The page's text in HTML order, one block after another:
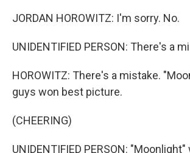
JORDAN HOROWITZ: I'm sorry. No.
UNIDENTIFIED PERSON: There's a
HOROWITZ: There's a mistake.
guys won best picture.
(CHEERING)
UNIDENTIFIED PERSON: "Moonlight"